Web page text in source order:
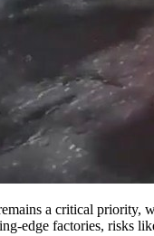
a critical priority,
edge factories, risks